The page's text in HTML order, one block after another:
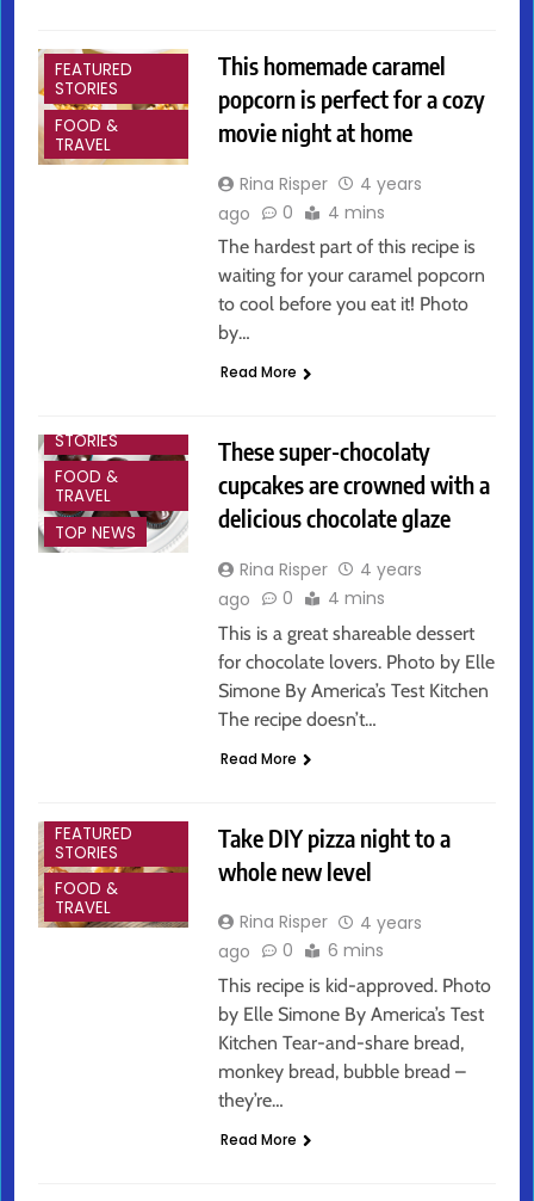
FEATURED
STORIES
FOOD &
TRAVEL
This homemade caramel
popcorn is perfect for a cozy
movie night at home
Rina Risper
4 years
ago
0 4 mins
The hardest part of this recipe is
waiting for your caramel popcorn
to cool before you eat it! Photo
by…
Read More
STORIES
FOOD &
TRAVEL
TOP NEWS
These super-chocolaty
cupcakes are crowned with a
delicious chocolate glaze
Rina Risper
4 years
ago
0 4 mins
This is a great shareable dessert
for chocolate lovers. Photo by Elle
Simone By America’s Test Kitchen
The recipe doesn’t…
Read More
FEATURED
STORIES
FOOD &
TRAVEL
Take DIY pizza night to a
whole new level
Rina Risper
4 years
ago
0 6 mins
This recipe is kid-approved. Photo
by Elle Simone By America’s Test
Kitchen Tear-and-share bread,
monkey bread, bubble bread –
they’re…
Read More